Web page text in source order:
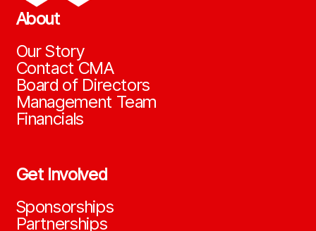
About
Our Story
Contact CMA
Board of Directors
Management Team
Financials
Get Involved
Sponsorships
Partnerships